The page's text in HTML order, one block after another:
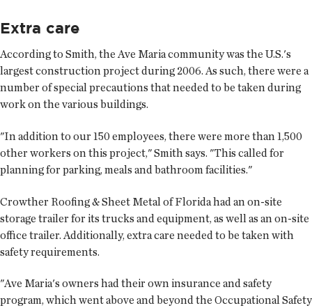
Extra care
According to Smith, the Ave Maria community was the U.S.'s
largest construction project during 2006. As such, there were a
number of special precautions that needed to be taken during
work on the various buildings.
"In addition to our 150 employees, there were more than 1,500
other workers on this project," Smith says. "This called for
planning for parking, meals and bathroom facilities."
Crowther Roofing & Sheet Metal of Florida had an on-site
storage trailer for its trucks and equipment, as well as an on-site
office trailer. Additionally, extra care needed to be taken with
safety requirements.
"Ave Maria's owners had their own insurance and safety
program, which went above and beyond the Occupational Safety